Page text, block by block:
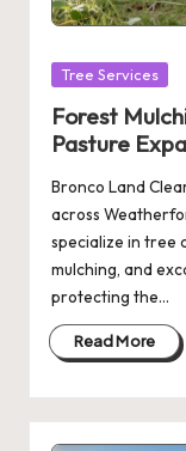
Posted
Tree Services
Forest
Pasture
Bronco Land
across
specialize in tree
mulching, and
protecting the…
Read More